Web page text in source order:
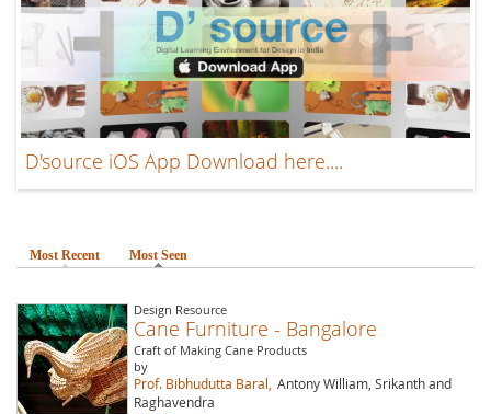
D'source iOS App Download here....
Most Recent Most Seen
Design Resource
Cane Furniture - Bangalore
Craft of Making Cane Products
by
Prof. Bibhudutta Baral, Antony William, Srikanth and
Raghavendra